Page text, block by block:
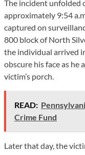
The incident unfolded
approximately 9:54
captured on
800 block of North
the individual arrived
obscure his face as he
victim’s porch.
READ:
Crime Fund
Later that day, the